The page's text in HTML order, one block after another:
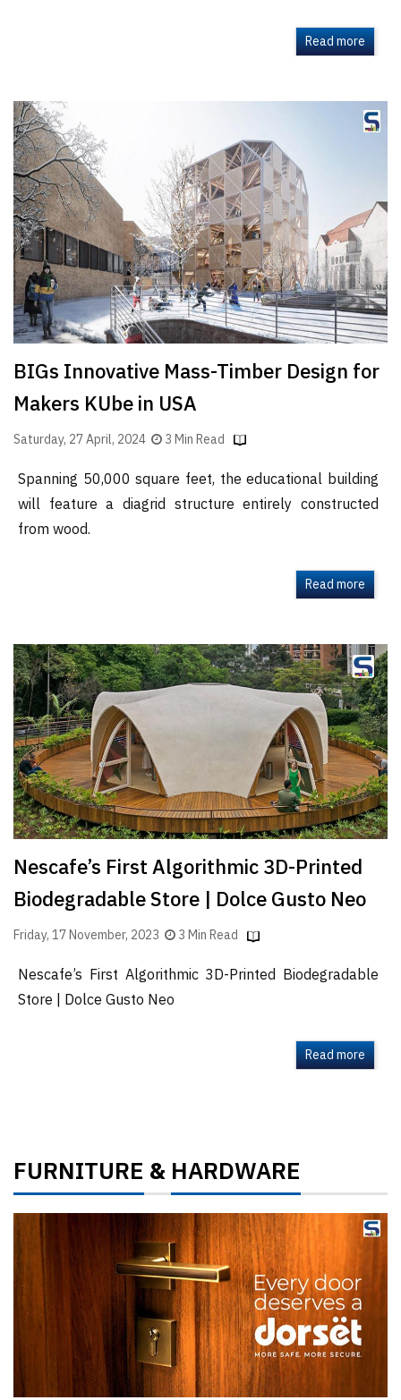
Read more
BIGs Innovative Mass-Timber Design for
Makers KUbe in USA
Saturday, 27 April, 2024 3 Min Read
Spanning 50,000 square feet, the educational building
will feature a diagrid structure entirely constructed
from wood.
Read more
Nescafe’s First Algorithmic 3D-Printed
Biodegradable Store | Dolce Gusto Neo
Friday, 17 November, 2023 3 Min Read
Nescafe’s First Algorithmic 3D-Printed Biodegradable
Store | Dolce Gusto Neo
Read more
FURNITURE &HARDWARE